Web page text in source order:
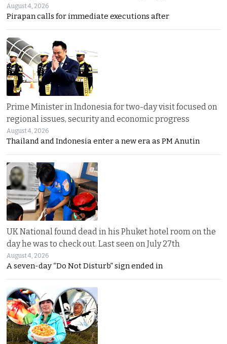
August 4, 2026
Pirapan calls for immediate executions after
Prime Minister in Indonesia for two-day visit focused on
regional issues, security and economic progress
August 4, 2026
Thailand and Indonesia enter a new era as PM Anutin
UK National found dead in his Phuket hotel room on the
day he was to check out. Last seen on July 27th
August 4, 2026
A seven-day “Do Not Disturb” sign ended in